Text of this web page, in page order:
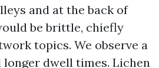
and at the back of
be brittle, chiefly
topics. We observe a
longer dwell times. Lichen